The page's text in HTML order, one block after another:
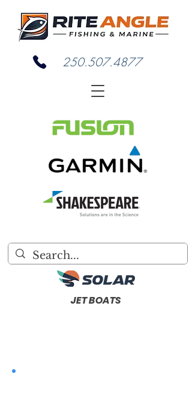
250.507.4877
JET BOATS